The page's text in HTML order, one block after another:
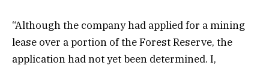
“Although the company had applied for a mining
lease over a portion of the Forest Reserve, the
application had not yet been determined. I,